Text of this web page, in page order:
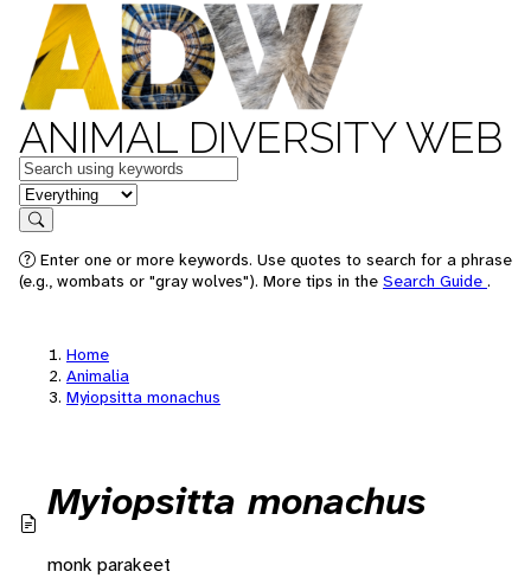
ANIMAL DIVERSITY WEB
Keywords
in feature
Search
Enter one or more keywords. Use quotes to search for a phrase
(e.g., wombats or "gray wolves"). More tips in the Search Guide .
Home
Animalia
Myiopsitta monachus
Myiopsitta monachus
monk parakeet